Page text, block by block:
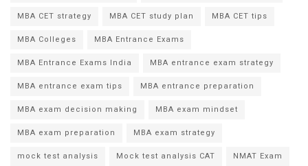
MBA CET strategy
MBA CET study plan
MBA CET tips
MBA Colleges
MBA Entrance Exams
MBA Entrance Exams India
MBA entrance exam strategy
MBA entrance exam tips
MBA entrance preparation
MBA exam decision making
MBA exam mindset
MBA exam preparation
MBA exam strategy
mock test analysis
Mock test analysis CAT NMAT Exam